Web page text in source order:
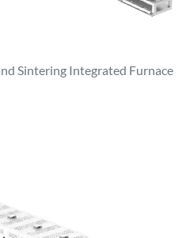
Sintering Integrated Furnace